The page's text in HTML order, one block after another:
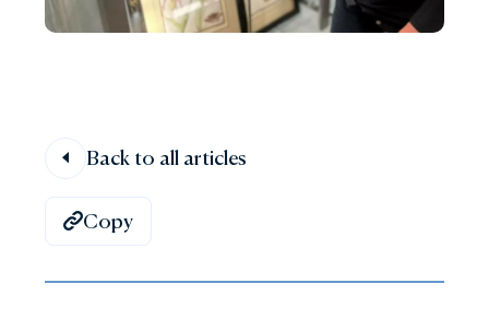
Back to all articles
Copy